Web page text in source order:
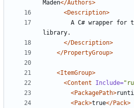
Maden</Authors>
<Description>
</Description>
</PropertyGroup>
<ItemGroup>
<Content
Include=
<PackagePath>
<Pack>true</Pack>